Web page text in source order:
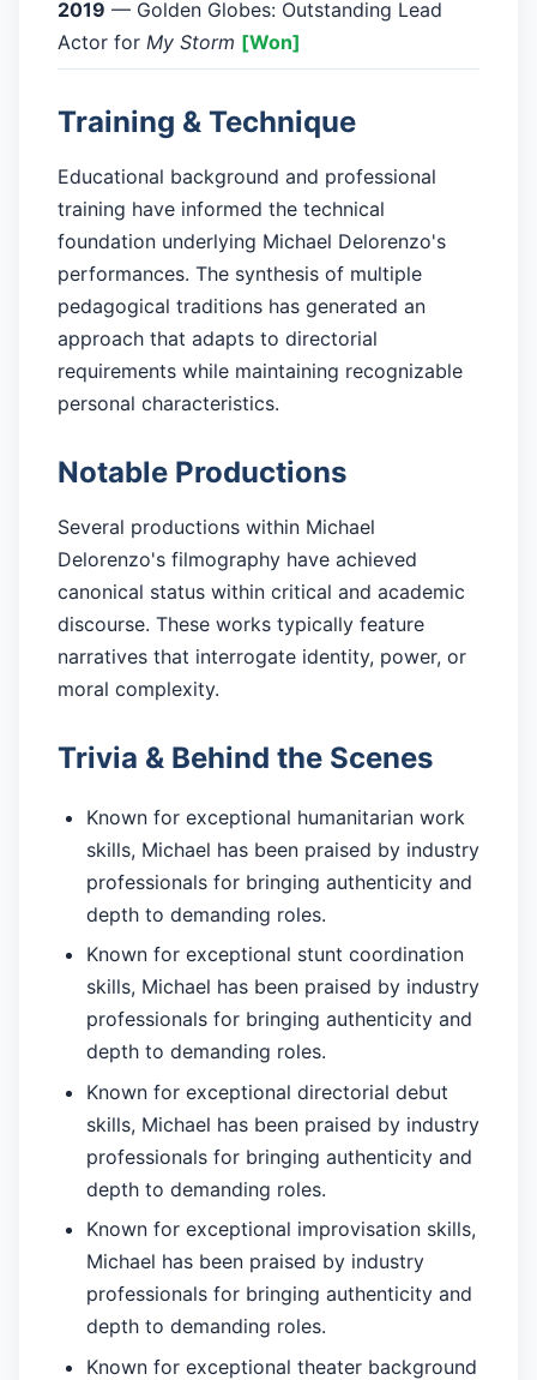
2019 — Golden Globes: Outstanding Lead
Actor for My Storm [Won]
Training & Technique
Educational background and professional
training have informed the technical
foundation underlying Michael Delorenzo's
performances. The synthesis of multiple
pedagogical traditions has generated an
approach that adapts to directorial
requirements while maintaining recognizable
personal characteristics.
Notable Productions
Several productions within Michael
Delorenzo's filmography have achieved
canonical status within critical and academic
discourse. These works typically feature
narratives that interrogate identity, power, or
moral complexity.
Trivia & Behind the Scenes
Known for exceptional humanitarian work
skills, Michael has been praised by industry
professionals for bringing authenticity and
depth to demanding roles.
Known for exceptional stunt coordination
skills, Michael has been praised by industry
professionals for bringing authenticity and
depth to demanding roles.
Known for exceptional directorial debut
skills, Michael has been praised by industry
professionals for bringing authenticity and
depth to demanding roles.
Known for exceptional improvisation skills,
Michael has been praised by industry
professionals for bringing authenticity and
depth to demanding roles.
Known for exceptional theater background